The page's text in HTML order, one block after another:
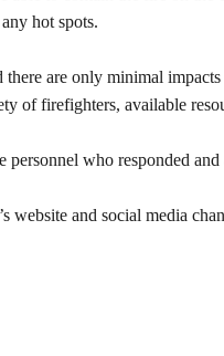
hot spots.
there are only minimal
of firefighters, available
who responded
website and social media